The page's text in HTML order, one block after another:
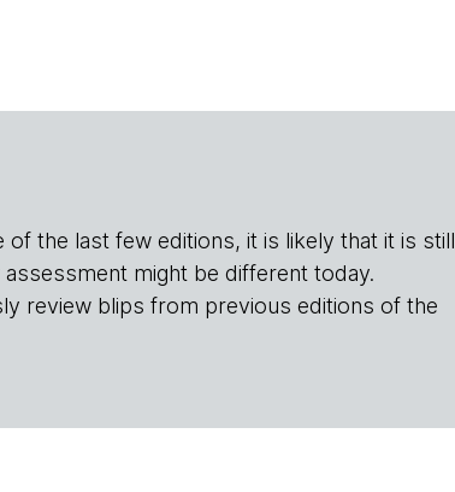
the last few editions, it is likely that it is still
might be different today.
review blips from previous editions of the